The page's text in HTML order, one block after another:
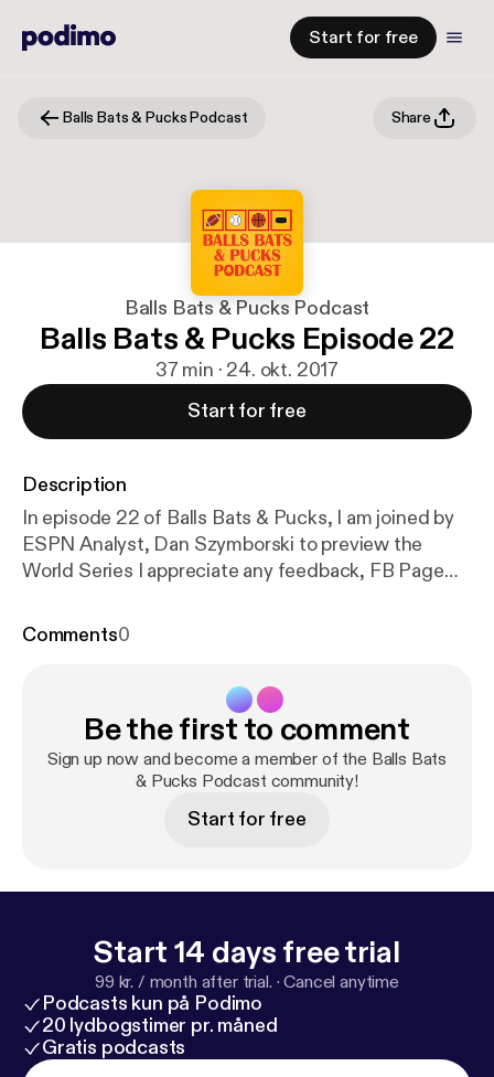
Start for free
Balls Bats & Pucks Podcast Share
Balls Bats & Pucks Podcast
Balls Bats & Pucks Episode 22
37 min · 24. okt. 2017
Start for free
Description
In episode 22 of Balls Bats & Pucks, I am joined by
ESPN Analyst, Dan Szymborski to preview the
World Series I appreciate any feedback, FB Page
Twitter : twitter.com/TalkSportSteven Follow us on
feeds.soundcloud.com/users/soundclo…
626/sounds.rss Find us on Soundcloud : @tesn-
itunes.apple.com/gb/podcast/balls…d1054187428?
Comments0
Be the first to comment
Sign up now and become a member of the Balls Bats
& Pucks Podcast community!
Start for free
Start 14 days free trial
99 kr. / month after trial. ·Cancel anytime
Podcasts kun på Podimo
20 lydbogstimer pr. måned
Gratis podcasts